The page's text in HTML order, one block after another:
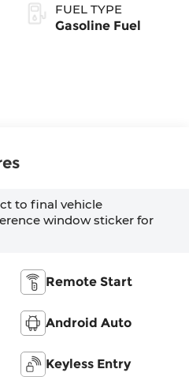
FUEL TYPE
Gasoline Fuel
to final vehicle
window sticker for
Remote Start
Android Auto
Keyless Entry